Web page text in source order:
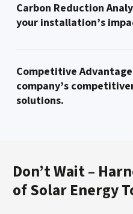
Carbon Reduction
your installation’s
Competitive
company’s
solutions.
Don’t Wait –
of Solar Energy